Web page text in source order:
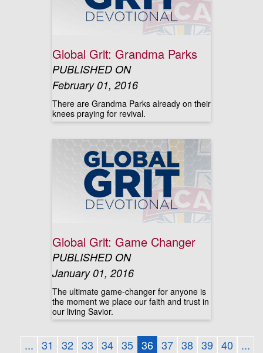
Global Grit: Grandma Parks
PUBLISHED ON
February 01, 2016
There are Grandma Parks already on their
knees praying for revival.
Global Grit: Game Changer
PUBLISHED ON
January 01, 2016
The ultimate game-changer for anyone is
the moment we place our faith and trust in
our living Savior.
... 31 32 33 34 35 36 37 38 39 40 ...